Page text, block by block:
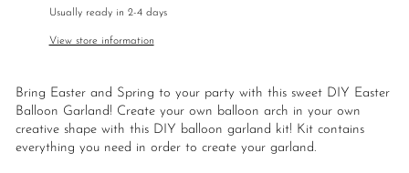
Usually ready in 2-4 days
View store information
Bring Easter and Spring to your party with this sweet DIY Easter
Balloon Garland! Create your own balloon arch in your own
creative shape with this DIY balloon garland kit! Kit contains
everything you need in order to create your garland.